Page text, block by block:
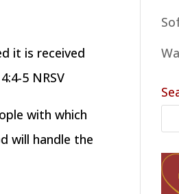
it is received
5 NRSV
with which
will handle the